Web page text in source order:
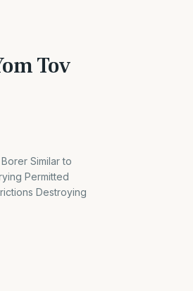
Tov
Similar to
Permitted
Destroying